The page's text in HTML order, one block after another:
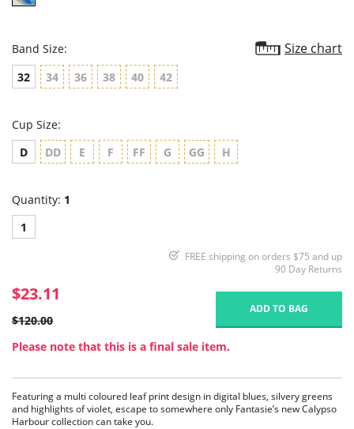
Band Size: Size chart
32 34 36 38 40 42
Cup Size:
D
DD E F FF G GG H
Quantity: 1
1
FREE shipping on orders $75 and up
90 Day Returns
$23.11
$120.00
ADD TO BAG
Please note that this is a final sale item.
Featuring a multi coloured leaf print design in digital blues, silvery greens
and highlights of violet, escape to somewhere only Fantasie’s new Calypso
Harbour collection can take you.